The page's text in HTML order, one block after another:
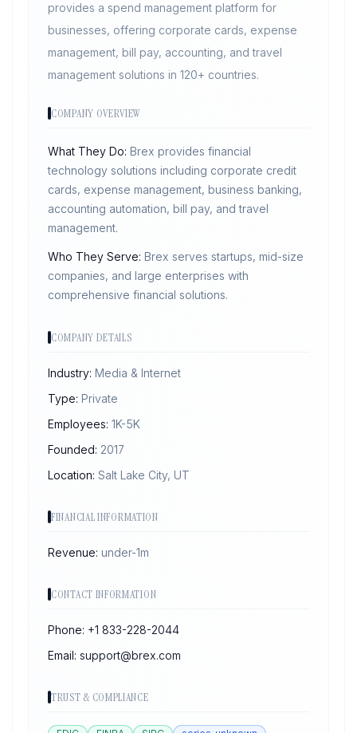
provides a spend management platform for
businesses, offering corporate cards, expense
management, bill pay, accounting, and travel
management solutions in 120+ countries.
COMPANY OVERVIEW
What They Do: Brex provides financial
technology solutions including corporate credit
cards, expense management, business banking,
accounting automation, bill pay, and travel
management.
Who They Serve: Brex serves startups, mid-size
companies, and large enterprises with
comprehensive financial solutions.
COMPANY DETAILS
Industry: Media & Internet
Type: Private
Employees: 1K-5K
Founded: 2017
Location: Salt Lake City, UT
FINANCIAL INFORMATION
Revenue: under-1m
CONTACT INFORMATION
Phone: +1 833-228-2044
Email: support@brex.com
TRUST & COMPLIANCE